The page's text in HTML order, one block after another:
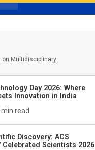
on Multidisciplinary
Day 2026: Where
Innovation in India
min read
Discovery: ACS
Celebrated Scientists 2026